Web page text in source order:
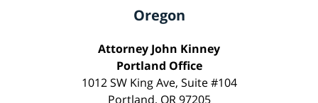
Oregon
Attorney John Kinney
Portland Office
1012 SW King Ave, Suite #104
Portland, OR 97205